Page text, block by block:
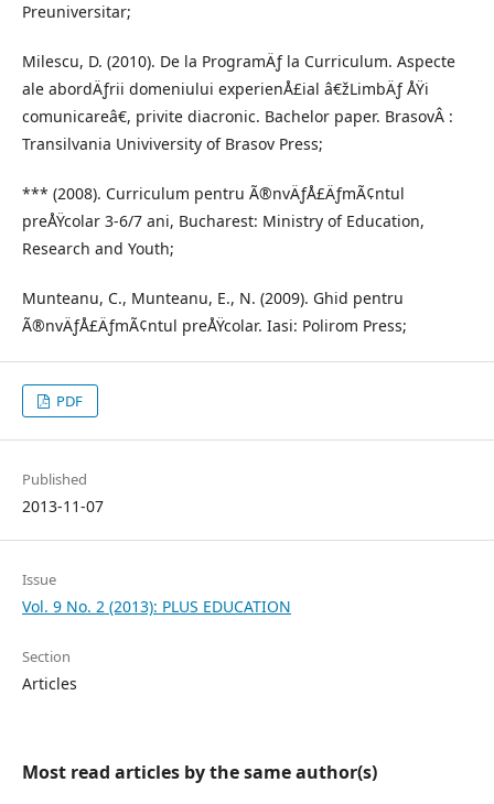
Preuniversitar;
Milescu, D. (2010). De la ProgramÄƒ la Curriculum. Aspecte
ale abordÄƒrii domeniului experienÅ£ial â€žLimbÄƒ ÅŸi
comunicareâ€, privite diacronic. Bachelor paper. BrasovÂ :
Transilvania Univiversity of Brasov Press;
*** (2008). Curriculum pentru Ã®nvÄƒÅ£ÄƒmÃ¢ntul
preÅŸcolar 3-6/7 ani, Bucharest: Ministry of Education,
Research and Youth;
Munteanu, C., Munteanu, E., N. (2009). Ghid pentru
Ã®nvÄƒÅ£ÄƒmÃ¢ntul preÅŸcolar. Iasi: Polirom Press;
PDF
Published
2013-11-07
Issue
Vol. 9 No. 2 (2013): PLUS EDUCATION
Section
Articles
Most read articles by the same author(s)